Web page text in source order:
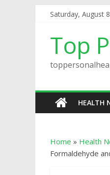
Saturday, August
Top
HEALTH
Home » Health
Formaldehyde